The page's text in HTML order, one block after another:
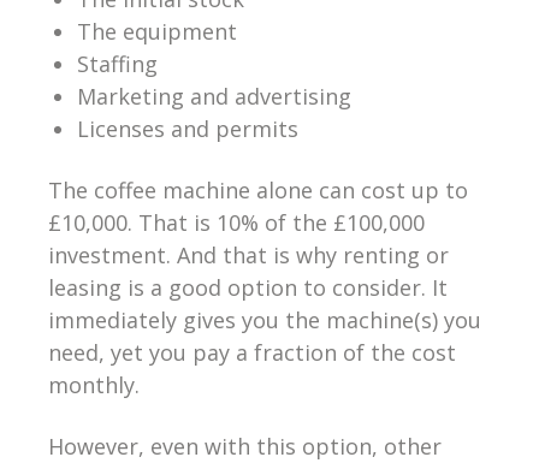
The equipment
Staffing
Marketing and advertising
Licenses and permits
The coffee machine alone can cost up to
£10,000. That is 10% of the £100,000
investment. And that is why renting or
leasing is a good option to consider. It
immediately gives you the machine(s) you
need, yet you pay a fraction of the cost
monthly.
However, even with this option, other